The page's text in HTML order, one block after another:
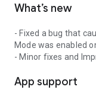
What’s new
- Fixed a bug that
Mode was enabled
- Minor fixes and
App support